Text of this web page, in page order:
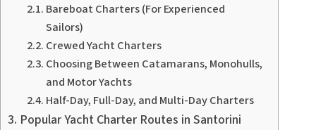
Bareboat Charters (For Experienced
Sailors)
Crewed Yacht Charters
Choosing Between Catamarans, Monohulls,
and Motor Yachts
Half-Day, Full-Day, and Multi-Day Charters
Popular Yacht Charter Routes in Santorini